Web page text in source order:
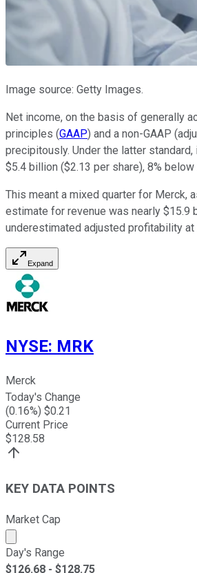
Image source: Getty Images.
Net income, on the basis of generally
principles (GAAP) and a non-GAAP
precipitously. Under the latter
$5.4 billion ($2.13 per share), 8%
This meant a mixed quarter for Merck,
estimate for revenue was nearly $15.9
underestimated adjusted profitability at
Expand
NYSE: MRK
Merck
Today's Change
(0.16%) $0.21
Current Price
$128.58
KEY DATA POINTS
Market Cap
Market cap calculated using
Day's Range
$126.68 - $128.75